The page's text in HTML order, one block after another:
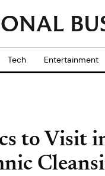
Tech Entertainment
to Visit